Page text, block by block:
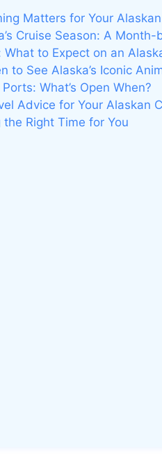
Matters for Your
Cruise Season: A
to Expect on an
to See Alaska’s Iconic
What’s Open When?
Advice for Your Alaskan
Right Time for You